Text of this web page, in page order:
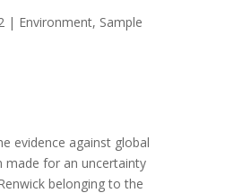
| Environment, Sample
evidence against global
made for an uncertainty
belonging to the